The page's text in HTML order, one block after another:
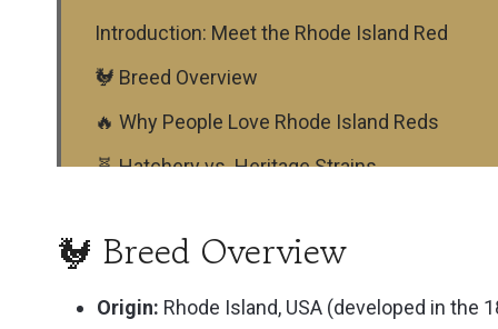
Introduction: Meet the Rhode Island Red
🐓 Breed Overview
🔥 Why People Love Rhode Island Reds
🧬 Hatchery vs. Heritage Strains
What do Rhode Island Red Chickens eat?
🛖 Coop Setup & Free-Ranging
🐓 Breed Overview
Origin: Rhode Island, USA (developed in the